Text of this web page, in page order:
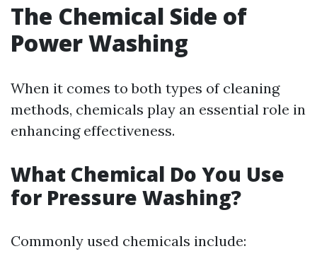
The Chemical Side of
Power Washing
When it comes to both types of cleaning
methods, chemicals play an essential role in
enhancing effectiveness.
What Chemical Do You Use
for Pressure Washing?
Commonly used chemicals include: